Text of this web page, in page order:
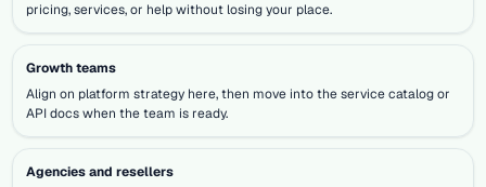
pricing, services, or help without losing your place.
Growth teams
Align on platform strategy here, then move into the service catalog or
API docs when the team is ready.
Agencies and resellers